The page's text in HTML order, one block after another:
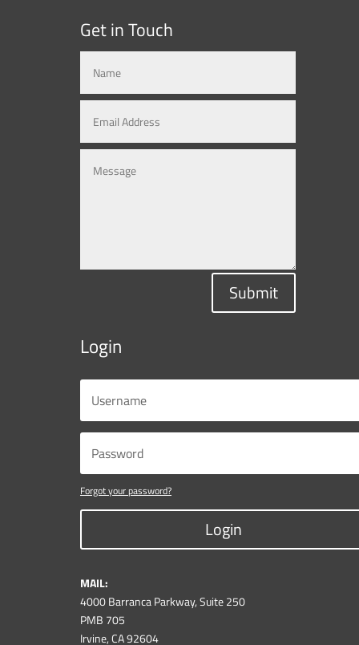
Get in Touch
Submit
Login
Forgot your password?
Login
MAIL:
4000 Barranca Parkway, Suite 250
PMB 705
Irvine, CA 92604